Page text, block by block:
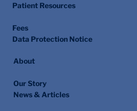
Patient Resources
Fees
Data Protection Notice
About
Our Story
News & Articles